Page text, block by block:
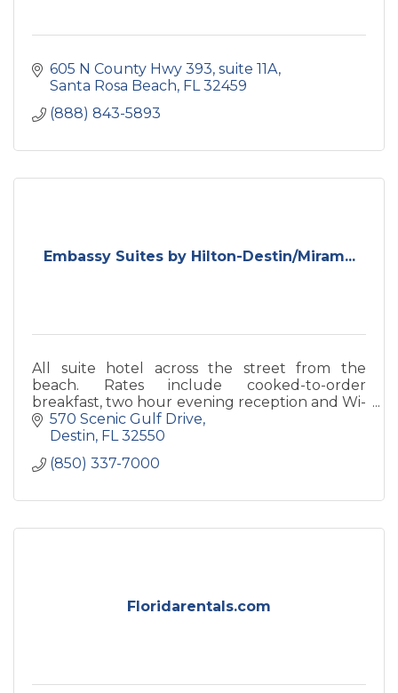
605 N County Hwy 393, suite 11A
Santa Rosa Beach FL 32459
(888) 843-5893
Embassy Suites by Hilton-Destin/Miram...
All suite hotel across the street from the
beach. Rates include cooked-to-order
breakfast, two hour evening reception and Wi-
Fi. Newly renovated guest rooms, banquet
rooms and in 2016, all new atrium
570 Scenic Gulf Drive
Destin FL 32550
(850) 337-7000
Floridarentals.com